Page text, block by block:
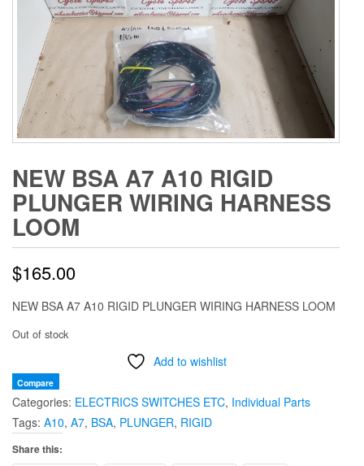
NEW BSA A7 A10 RIGID
PLUNGER WIRING HARNESS
LOOM
$165.00
NEW BSA A7 A10 RIGID PLUNGER WIRING HARNESS LOOM
Out of stock
Add to wishlist
Compare
Categories: ELECTRICS SWITCHES ETC, Individual Parts
Tags: A10, A7, BSA, PLUNGER, RIGID
Share this: